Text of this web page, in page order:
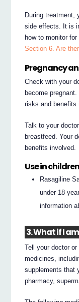
During treatment,
side effects. It is
how to monitor
Section 6. Are
Pregnancy
Check with your
become
risks and benefits
Talk to your
breastfeed. Your
benefits involved.
Use in children
Rasagiline
under 18
information
3. What if I
Tell your doctor
medicines,
supplements that
pharmacy,